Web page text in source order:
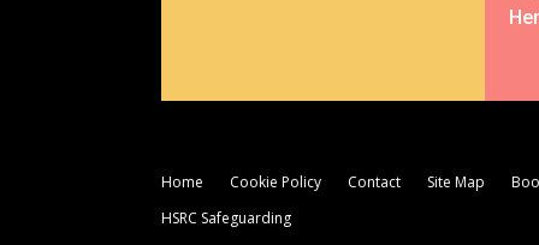
Home Cookie Policy Contact Site Map
HSRC Safeguarding